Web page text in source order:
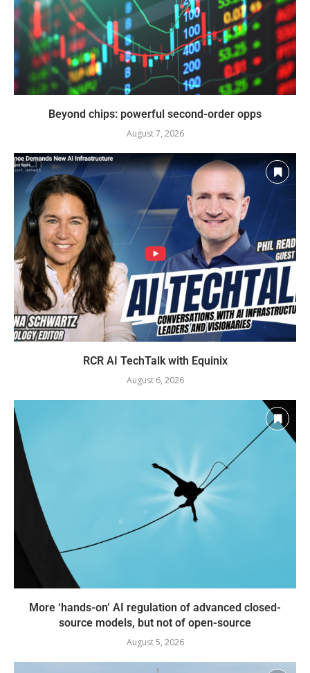
Beyond chips: powerful second-order opps
August 7, 2026
RCR AI TechTalk with Equinix
August 6, 2026
More ‘hands-on’ AI regulation of advanced closed-
source models, but not of open-source
August 5, 2026